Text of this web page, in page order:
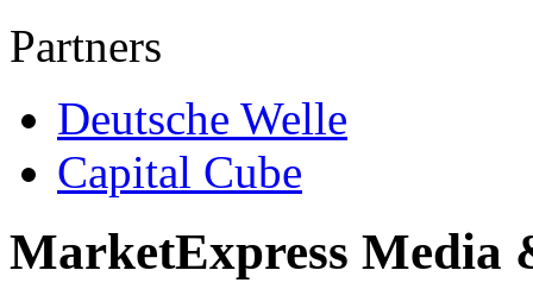
Partners
Deutsche Welle
Capital Cube
MarketExpress Media